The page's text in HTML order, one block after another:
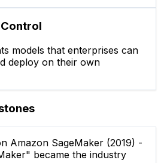
models that enterprises can
deploy on their own
Amazon SageMaker (2019) -
became the industry